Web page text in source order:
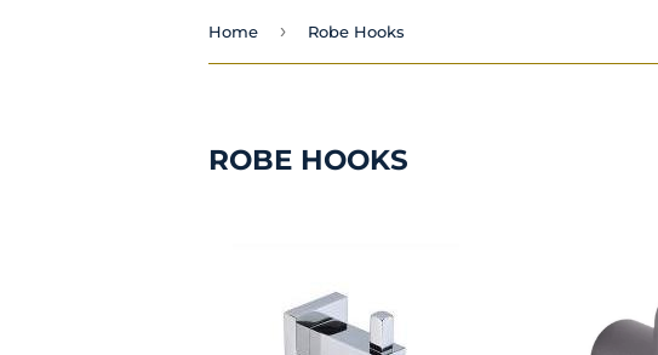
Home › Robe Hooks
ROBE HOOKS